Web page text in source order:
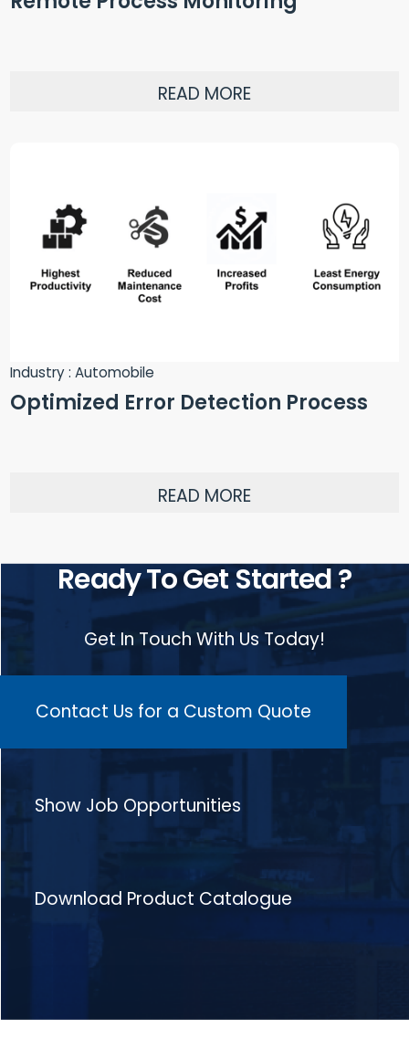
READ MORE
Industry : Automobile
Optimized Error Detection Process
READ MORE
Ready To Get Started ?
Get In Touch With Us Today!
Contact Us for a Custom Quote
Show Job Opportunities
Download Product Catalogue